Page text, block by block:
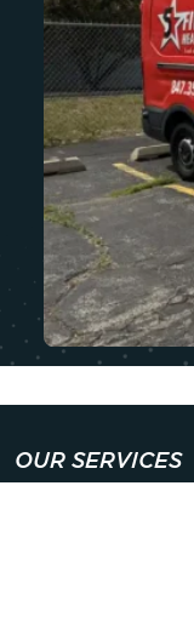
OUR SERVICES